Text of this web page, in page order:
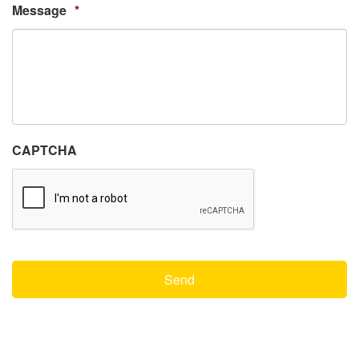
Message *
CAPTCHA